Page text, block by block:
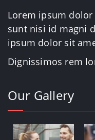
Lorem ipsum
sunt nisi id magni
ipsum dolor sit
Dignissimos rem
Our Gallery